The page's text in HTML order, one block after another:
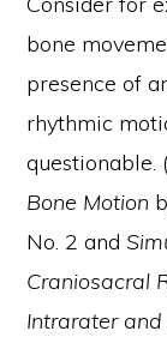
bone
presence of
rhythmic
questionable.
Bone Motion
No. 2 and
Craniosacral
Intrarater